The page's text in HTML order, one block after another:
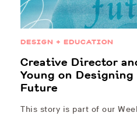
DESIGN + EDUCATION
Creative Director
Young on
Future
This story is part of our